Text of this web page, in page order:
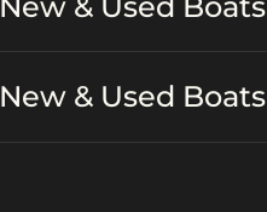
New & Used